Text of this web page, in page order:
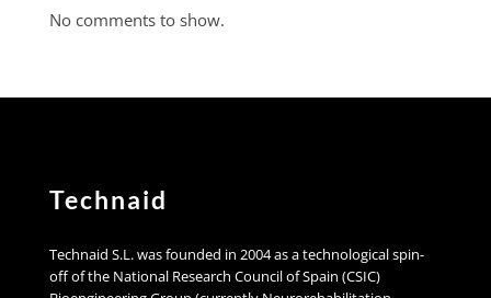
No comments to show.
Technaid
Technaid S.L. was founded in 2004 as a technological spin-
off of the National Research Council of Spain (CSIC)